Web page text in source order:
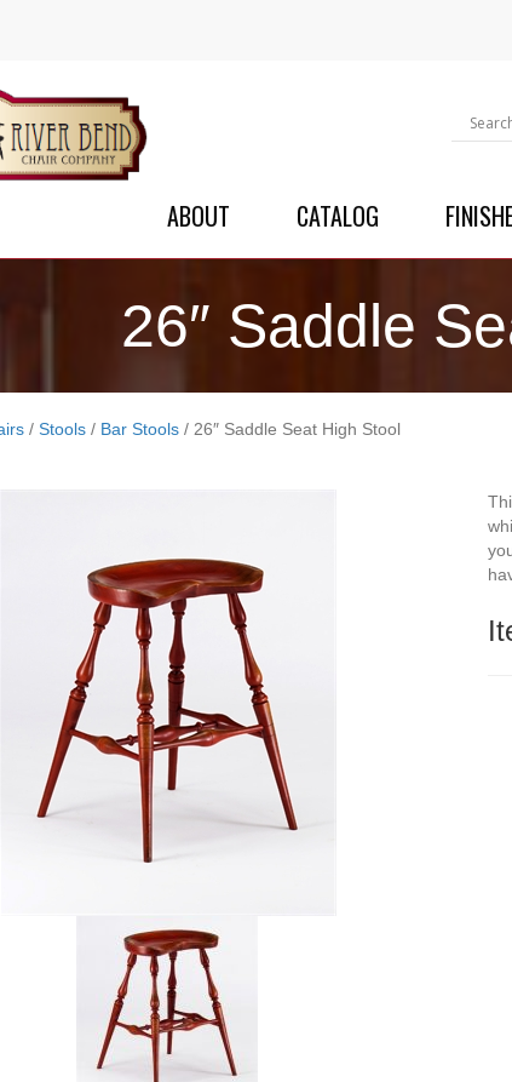
ABOUT CATALOG
26″ Saddle
/ Stools / Bar Stools / 26″ Saddle Seat High Stool